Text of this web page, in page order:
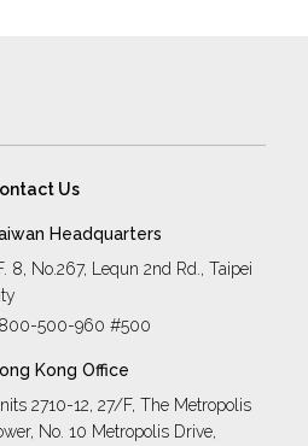
Us
Headquarters
8, No.267, Lequn 2nd Rd., Taipei
500-960 #500
Kong Office
2710-12, 27/F, The Metropolis
No. 10 Metropolis Drive,